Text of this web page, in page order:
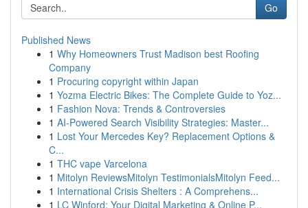
Go
Published News
1 Why Homeowners Trust Madison best Roofing
Company
1 Procuring copyright within Japan
1 Yozma Electric Bikes: The Complete Guide to Yoz...
1 Fashion Nova: Trends & Controversies
1 AI-Powered Search Visibility Strategies: Master...
1 Lost Your Mercedes Key? Replacement Options &
C...
1 THC vape Varcelona
1 Mitolyn ReviewsMitolyn TestimonialsMitolyn Feed...
1 International Crisis Shelters : A Comprehens...
1 LC Winford: Your Digital Marketing & Online P...